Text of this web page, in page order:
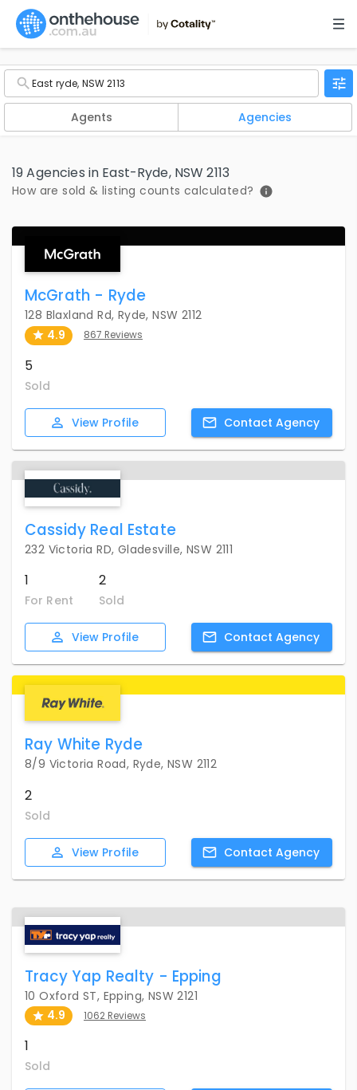
Agents Agencies
19 Agencies in East-Ryde, NSW 2113
How are sold & listing counts calculated?
McGrath - Ryde
128 Blaxland Rd, Ryde, NSW 2112
4.9
867 Reviews
5
Sold
View Profile Contact Agency
Cassidy Real Estate
232 Victoria RD, Gladesville, NSW 2111
1
For Rent
2
Sold
View Profile Contact Agency
Ray White Ryde
8/9 Victoria Road, Ryde, NSW 2112
2
Sold
View Profile Contact Agency
Tracy Yap Realty - Epping
10 Oxford ST, Epping, NSW 2121
4.9
1062 Reviews
1
Sold